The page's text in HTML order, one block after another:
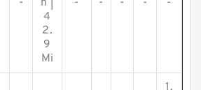
-
h |
4
2.
9
Mi
- - - - -
1.